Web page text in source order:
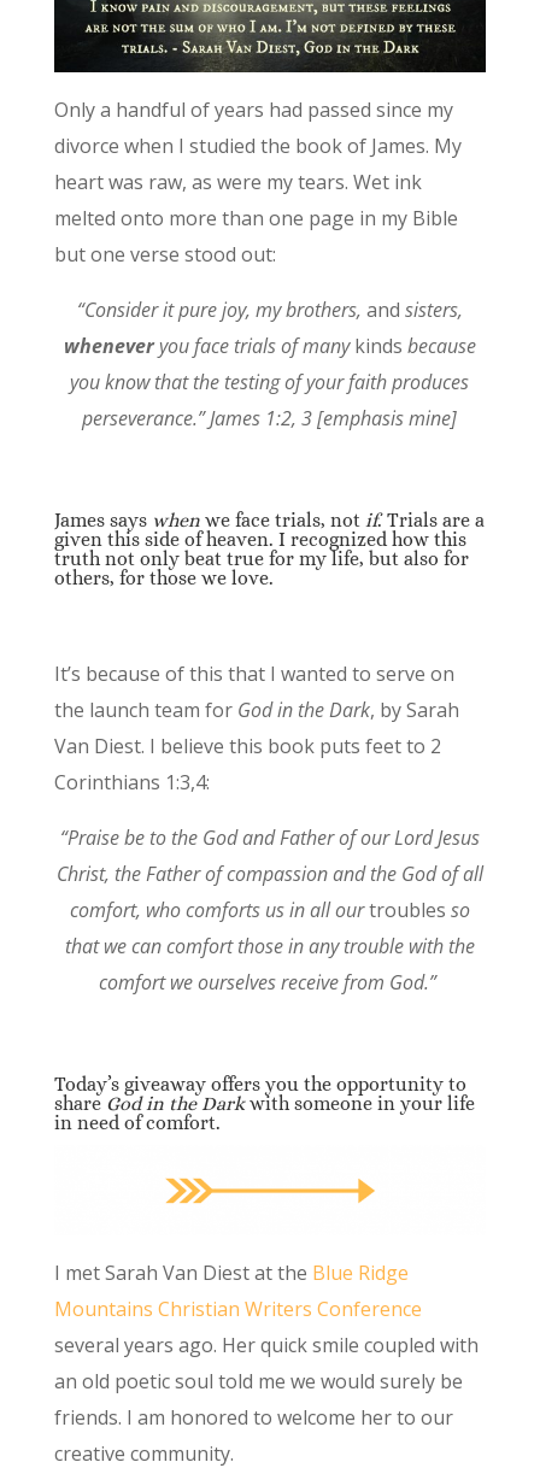
Only a handful of years had passed since my
divorce when I studied the book of James. My
heart was raw, as were my tears. Wet ink
melted onto more than one page in my Bible
but one verse stood out:
“Consider it pure joy, my brothers, and sisters,
wheneveryou face trials of manykinds because
you know that the testing of your faith produces
perseverance.” James 1:2, 3 [emphasis mine]
James says whenwe face trials, not if. Trials are a
given this side of heaven. I recognized how this
truth not only beat true for my life, but also for
others, for those we love.
It’s because of this that I wanted to serve on
the launch team for God in the Dark, by Sarah
Van Diest. I believe this book puts feet to 2
Corinthians 1:3,4:
“Praise be to the God and Father of our Lord Jesus
Christ, the Father of compassion and the God of all
comfort, who comforts us in all ourtroubles so
that we can comfort those in any trouble with the
comfort we ourselves receive from God.”
Today’s giveaway offers you the opportunity to
share God in the Darkwith someone in your life
in need of comfort.
I met Sarah Van Diest at the Blue Ridge
Mountains Christian Writers Conference
several years ago. Her quick smile coupled with
an old poetic soul told me we would surely be
friends. I am honored to welcome her to our
creative community.